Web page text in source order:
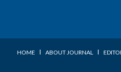
HOME I ABOUT JOURNAL I